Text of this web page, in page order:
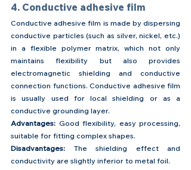
4. Conductive adhesive film
Conductive adhesive film is made by dispersing
conductive particles (such as silver, nickel, etc.)
in a flexible polymer matrix, which not only
maintains flexibility but also provides
electromagnetic shielding and conductive
connection functions. Conductive adhesive film
is usually used for local shielding or as a
conductive grounding layer.
Advantages: Good flexibility, easy processing,
suitable for fitting complex shapes.
Disadvantages: The shielding effect and
conductivity are slightly inferior to metal foil.